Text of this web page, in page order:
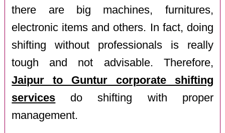
there are big machines, furnitures,
electronic items and others. In fact, doing
shifting without professionals is really
tough and not advisable. Therefore,
Jaipur to Guntur corporate shifting
services do shifting with proper
management.